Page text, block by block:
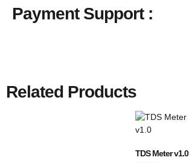
Payment Support :
Related Products
TDS Meter v1.0